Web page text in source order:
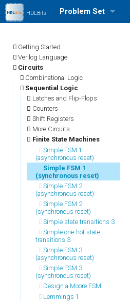
HDLBits Problem Set
Problem Set Stats
User Rank List
Getting Started
Verilog Language
Circuits
Combinational Logic
Sequential Logic
Latches and Flip-Flops
Counters
Shift Registers
More Circuits
Finite State Machines
Simple FSM 1
(asynchronous reset)
Simple FSM 1
(synchronous reset)
Simple FSM 2
(asynchronous reset)
Simple FSM 2
(synchronous reset)
Simple state transitions 3
Simple one-hot state
transitions 3
Simple FSM 3
(asynchronous reset)
Simple FSM 3
(synchronous reset)
Design a Moore FSM
Lemmings 1